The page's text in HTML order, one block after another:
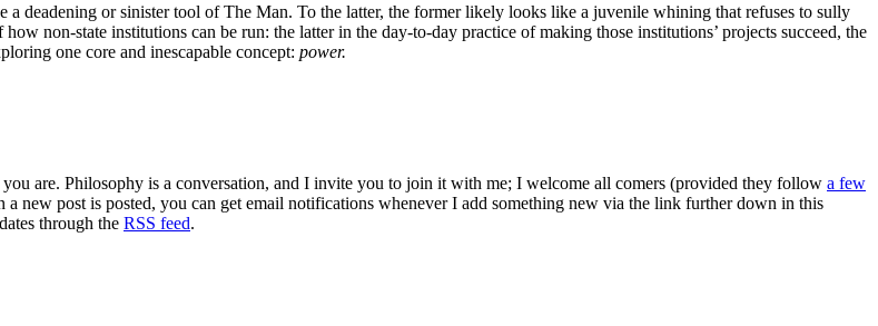
a deadening or sinister tool of The Man. To the latter, the former likely looks like a juvenile whining that refuses to sully
non-state institutions can be run: the latter in the day-to-day practice of making those institutions’ projects succeed, the
one core and inescapable concept: power.
are. Philosophy is a conversation, and I invite you to join it with me; I welcome all comers (provided they follow a few
new post is posted, you can get email notifications whenever I add something new via the link further down in this
through the RSS feed.